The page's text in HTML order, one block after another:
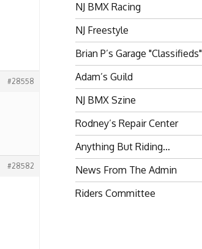
#28558
#28582
NJ BMX Racing
NJ Freestyle
Brian P’s Garage "Classifieds"
Adam’s Guild
NJ BMX Szine
Rodney’s Repair Center
Anything But Riding…
News From The Admin
Riders Committee